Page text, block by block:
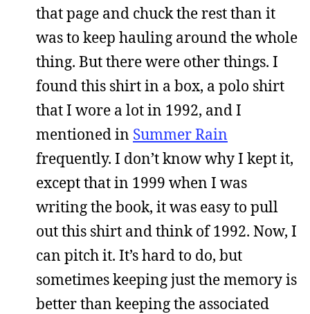
that page and chuck the rest than it
was to keep hauling around the whole
thing. But there were other things. I
found this shirt in a box, a polo shirt
that I wore a lot in 1992, and I
mentioned in Summer Rain
frequently. I don’t know why I kept it,
except that in 1999 when I was
writing the book, it was easy to pull
out this shirt and think of 1992. Now, I
can pitch it. It’s hard to do, but
sometimes keeping just the memory is
better than keeping the associated